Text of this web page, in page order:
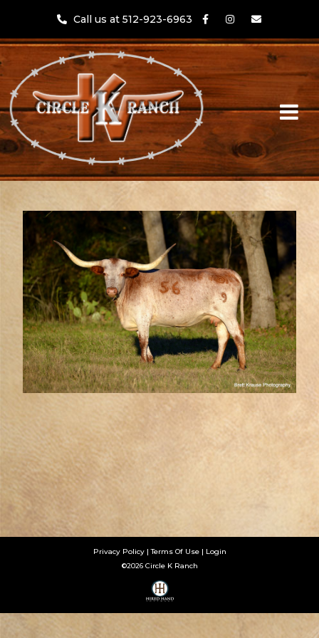
Call us at 512-923-6963
Privacy Policy Terms Of Use
Login
©2026 Circle K Ranch